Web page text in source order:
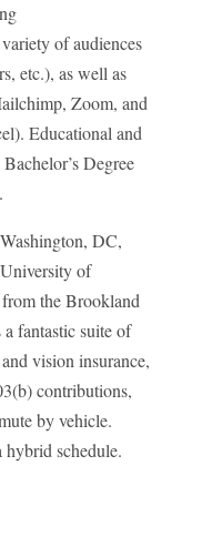
of audiences
etc.), as well as
Zoom, and
Educational and
Degree
DC,
of
the Brookland
fantastic suite of
vision insurance,
contributions,
by vehicle.
schedule.